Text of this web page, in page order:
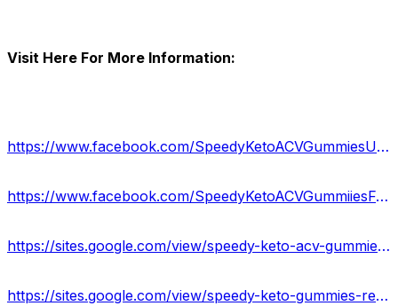
Visit Here For More Information:
https://www.facebook.com/SpeedyKetoACVGummiesUSA/
https://www.facebook.com/SpeedyKetoACVGummiiesFormula/
https://sites.google.com/view/speedy-keto-acv-gummiess/home
https://sites.google.com/view/speedy-keto-gummies-reviews/home